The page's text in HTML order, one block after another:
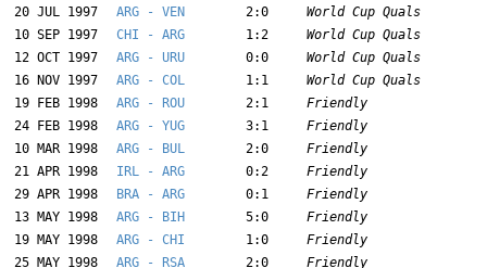
20 JUL 1997
ARG - VEN 2:0
World Cup Quals
10 SEP 1997
CHI - ARG 1:2
World Cup Quals
12 OCT 1997
ARG - URU 0:0
World Cup Quals
16 NOV 1997
ARG - COL 1:1
World Cup Quals
19 FEB 1998
ARG - ROU 2:1
Friendly
24 FEB 1998
ARG - YUG 3:1
Friendly
10 MAR 1998
ARG - BUL 2:0
Friendly
21 APR 1998
IRL - ARG 0:2
Friendly
29 APR 1998
BRA - ARG 0:1
Friendly
13 MAY 1998
ARG - BIH 5:0
Friendly
19 MAY 1998
ARG - CHI 1:0
Friendly
25 MAY 1998
ARG - RSA 2:0
Friendly